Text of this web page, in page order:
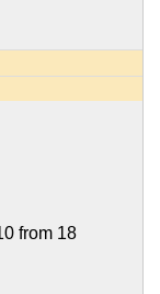
from 18